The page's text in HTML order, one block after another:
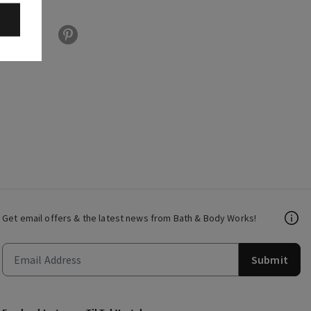
Get email offers & the latest news from Bath & Body Works!
Submit